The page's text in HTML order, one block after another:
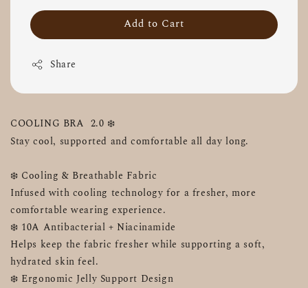
Add to Cart
Share
COOLING BRA  2.0 ❄️
Stay cool, supported and comfortable all day long.
❄️ Cooling & Breathable Fabric
Infused with cooling technology for a fresher, more
comfortable wearing experience.
❄️ 10A Antibacterial + Niacinamide
Helps keep the fabric fresher while supporting a soft,
hydrated skin feel.
❄️ Ergonomic Jelly Support Design